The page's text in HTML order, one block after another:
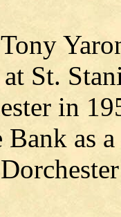
St.
in
as